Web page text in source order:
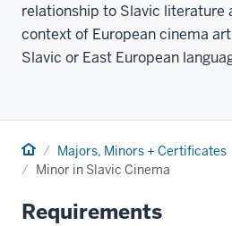
relationship to Slavic literature
context of European cinema
Slavic or East European
Home Majors, Minors + Certificates
Minor in Slavic Cinema
Requirements